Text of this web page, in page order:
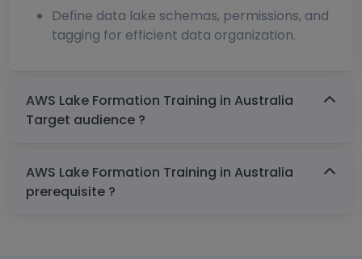
Define data lake schemas, permissions, and
tagging for efficient data organization.
AWS Lake Formation Training in Australia
Target audience ?
AWS Lake Formation Training in Australia
prerequisite ?